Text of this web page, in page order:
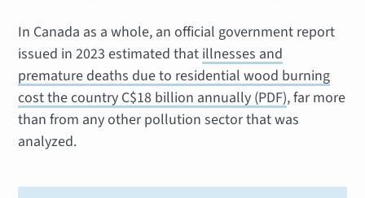
In Canada as a whole, an official government report
issued in 2023 estimated that illnesses and
premature deaths due to residential wood burning
cost the country C$18 billion annually (PDF), far more
than from any other pollution sector that was
analyzed.